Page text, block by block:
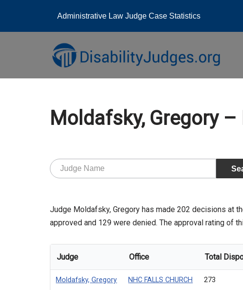
Administrative Law Judge Case Statistics
Moldafsky, Gregory –
Judge Moldafsky, Gregory has made 202 decisions at
approved and 129 were denied. The approval rating of
Judge Office Total
Moldafsky, Gregory NHC FALLS CHURCH 273